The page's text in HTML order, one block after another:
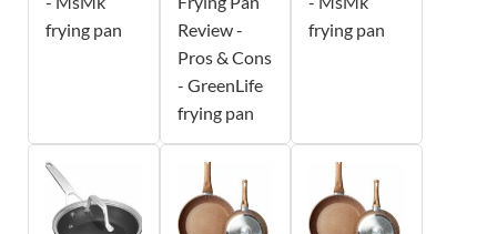
frying pan
Review -
Pros & Cons
- GreenLife
frying pan
frying pan